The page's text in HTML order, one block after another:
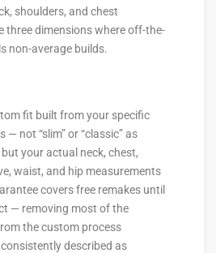
shoulders, and chest
three dimensions where off-the-
non-average builds.
fit built from your specific
— not “slim” or “classic” as
your actual neck, chest,
waist, and hip measurements
covers free remakes until
— removing most of the
the custom process
described as